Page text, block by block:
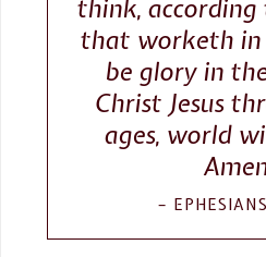
think,
that worketh in
be glory in
Christ Jesus
ages, world